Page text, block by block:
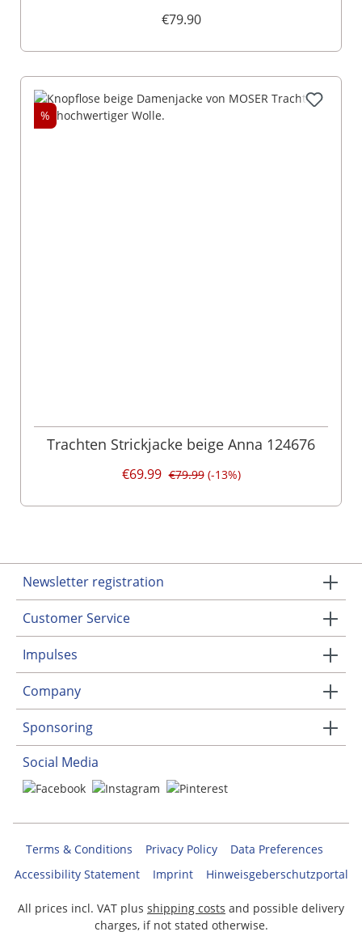
€79.90
%
Trachten Strickjacke beige Anna 124676
€69.99 €79.99 (-13%)
Newsletter registration
Customer Service
Impulses
Company
Sponsoring
Social Media
Terms & Conditions Privacy Policy
Data Preferences
Accessibility Statement
Imprint Hinweisgeberschutzportal
All prices incl. VAT plus shipping costs and possible delivery
charges, if not stated otherwise.